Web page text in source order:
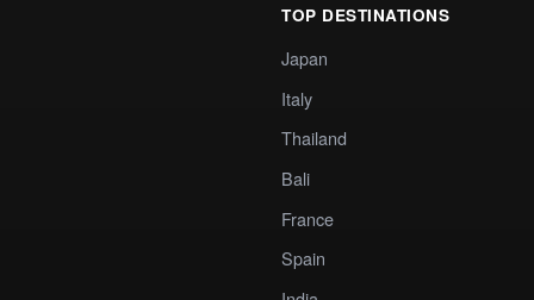
TOP DESTINATIONS
Japan
Italy
Thailand
Bali
France
Spain